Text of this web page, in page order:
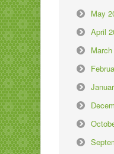
May
April